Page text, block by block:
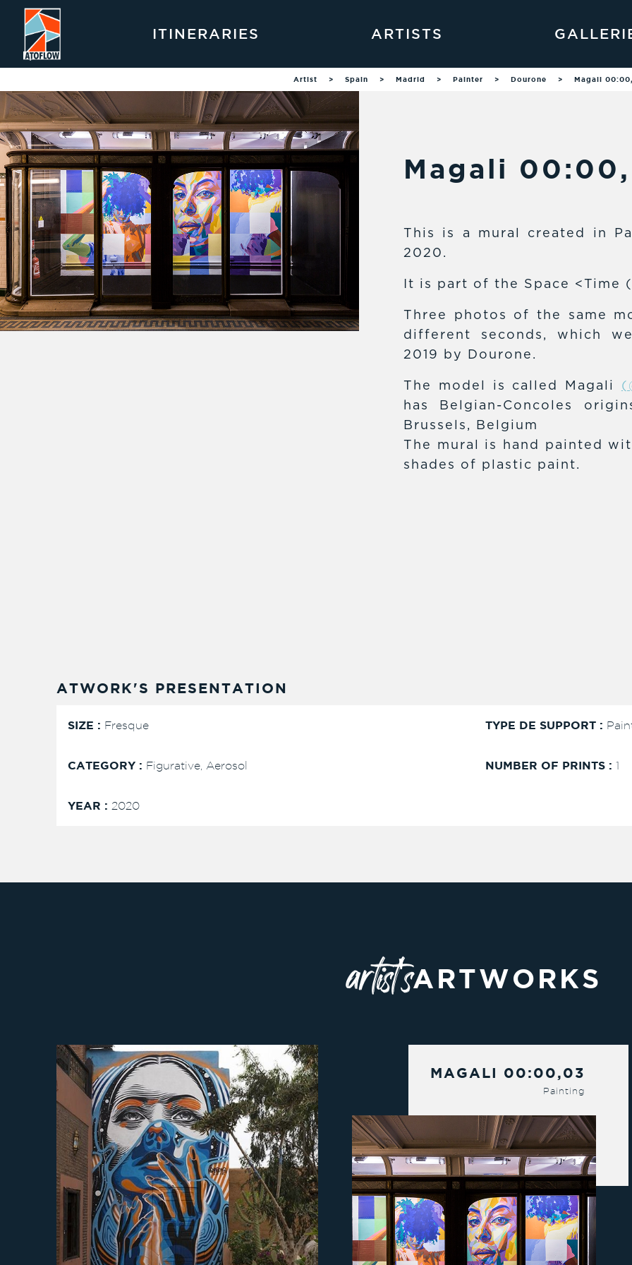
ITINERARIES ARTISTS
Artist > Spain > Madrid > Painter > Dourone > Magali
Magali
This is a mural created in
2020.
It is part of the Space <Time
Three photos of the same
different seconds, which
2019 by Dourone.
The model is called Magali
has Belgian-Concoles
Brussels, Belgium
The mural is hand painted
shades of plastic paint.
ATWORK'S PRESENTATION
SIZE : Fresque
CATEGORY : Figurative, Aerosol
YEAR : 2020
TYPE DE SUPPORT :
NUMBER OF PRINTS : 1
artist'sARTWORKS
MAGALI 00:00,03
Painting